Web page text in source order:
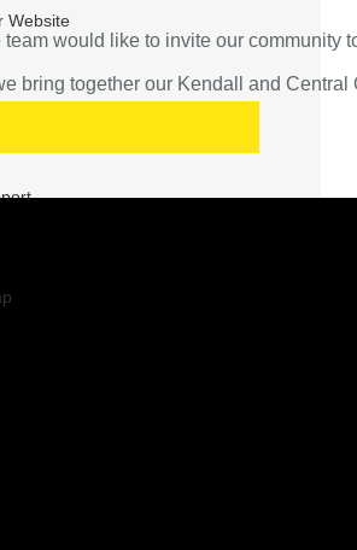
would like to invite our community
bring together our Kendall and
Website